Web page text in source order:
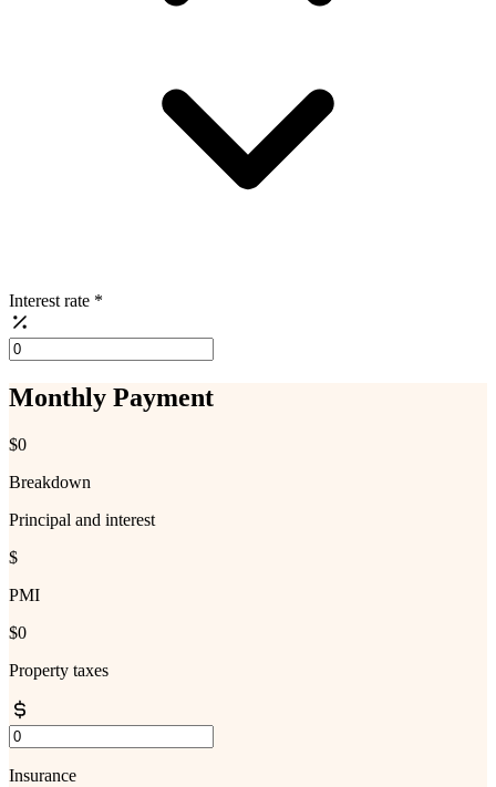
Interest rate *
Monthly Payment
$0
Breakdown
Principal and interest
$
PMI
$0
Property taxes
Insurance